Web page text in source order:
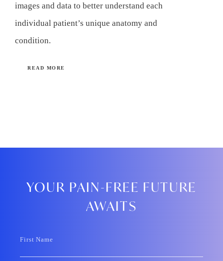
images and data to better understand each
individual patient’s unique anatomy and
condition.
READ MORE
YOUR PAIN-FREE FUTURE
AWAITS